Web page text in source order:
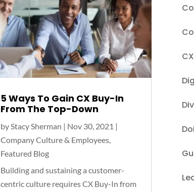
5 Ways To Gain CX Buy-In
From The Top-Down
byStacy Sherman | Nov 30, 2021 |
Company Culture & Employees,
Featured Blog
Building and sustaining a customer-
centric culture requires CX Buy-In from